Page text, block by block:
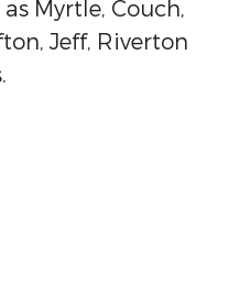
Myrtle, Couch,
Jeff, Riverton